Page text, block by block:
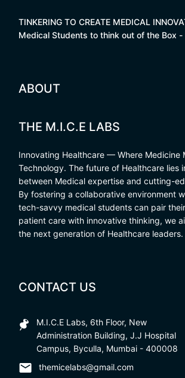
TINKERING TO CREATE MEDICAL
Medical Students to think out of the Box -
ABOUT
THE M.I.C.E LABS
Innovating Healthcare — Where Medicine
Technology. The future of Healthcare lies
between Medical expertise and cutting-
By fostering a collaborative environment
tech-savvy medical students can pair
patient care with innovative thinking, we
the next generation of Healthcare leaders.
CONTACT US
M.I.C.E Labs, 6th Floor, New
Administration Building, J.J Hospital
Campus, Byculla, Mumbai - 400008
themicelabs@gmail.com